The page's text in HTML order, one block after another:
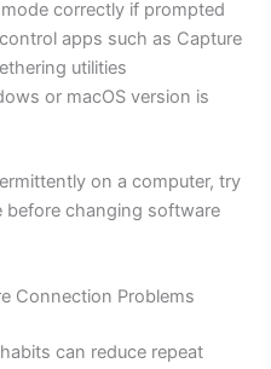
correctly if prompted
apps such as Capture
utilities
or macOS version is
on a computer, try
before changing software
Connection Problems
can reduce repeat